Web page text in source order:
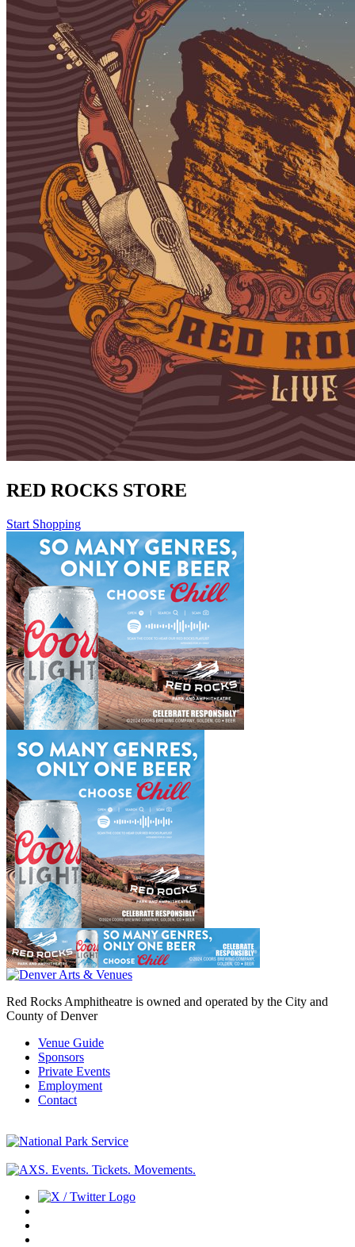
RED ROCKS STORE
Start Shopping
Red Rocks Amphitheatre is owned and operated by the City and
County of Denver
Venue Guide
Sponsors
Private Events
Employment
Contact